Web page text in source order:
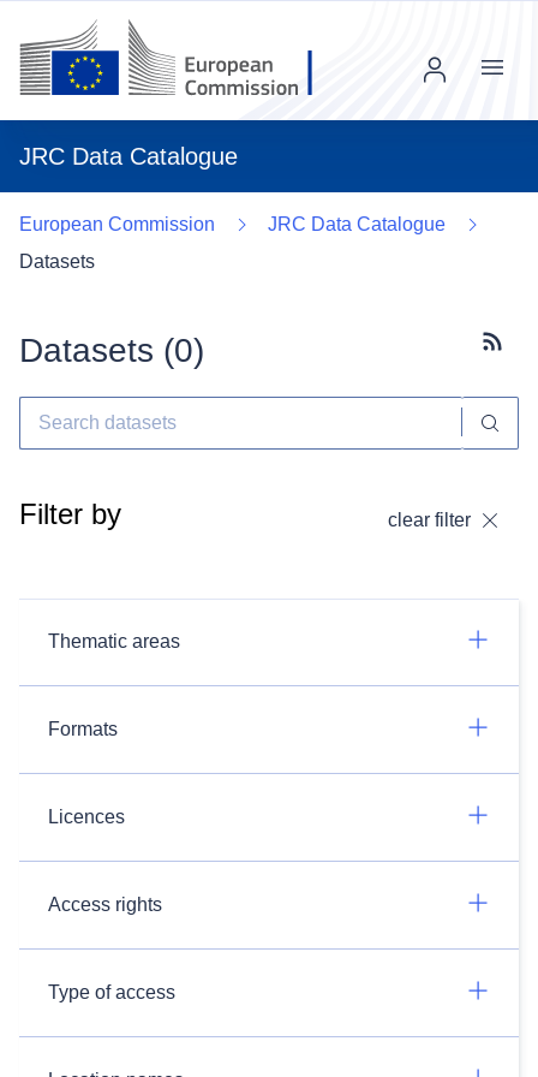
JRC Data Catalogue
Menu
European Commission
JRC Data Catalogue
Datasets
Datasets (0)
Filter by clear filter
Thematic areas
Formats
Licences
Access rights
Type of access